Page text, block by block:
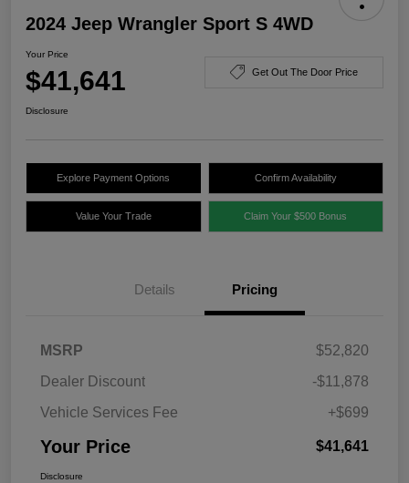
2024 Jeep Wrangler Sport S 4WD
Your Price
$41,641 Get Out The Door Price
Disclosure
Explore Payment Options Confirm Availability
Value Your Trade Claim Your $500 Bonus
Details Pricing
MSRP
$52,820
Dealer Discount
-$11,878
Vehicle Services Fee
+$699
Your Price $41,641
Disclosure